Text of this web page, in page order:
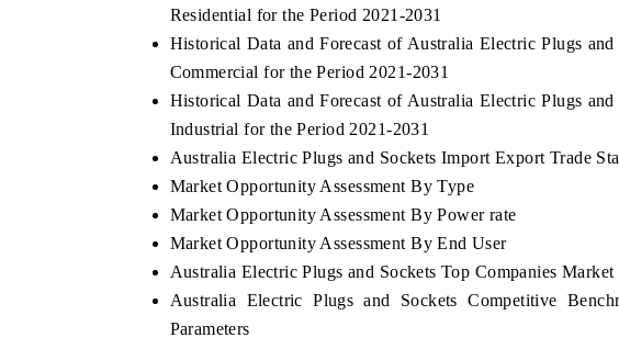
Residential for the Period 2021-2031
Historical Data and Forecast of Australia Electric Plugs
Commercial for the Period 2021-2031
Historical Data and Forecast of Australia Electric Plugs
Industrial for the Period 2021-2031
Australia Electric Plugs and Sockets Import Export Trade
Market Opportunity Assessment By Type
Market Opportunity Assessment By Power rate
Market Opportunity Assessment By End User
Australia Electric Plugs and Sockets Top Companies Market
Australia Electric Plugs and Sockets Competitive
Parameters